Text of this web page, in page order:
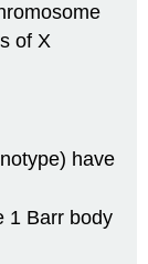
of X
have
1 Barr body